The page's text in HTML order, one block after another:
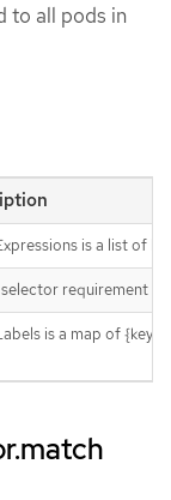
to all pods in
is a list of
requirement is
is a map of